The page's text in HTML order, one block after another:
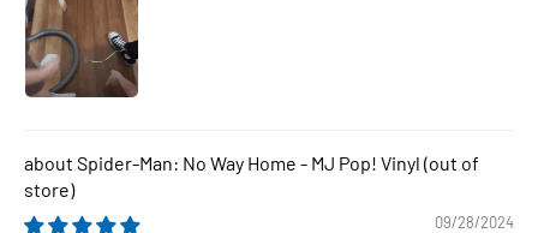
Spider-Man: No Way Home - MJ Pop! Vinyl
09/28/2024